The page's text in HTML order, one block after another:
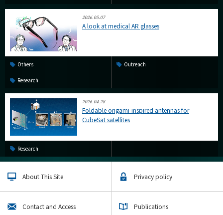
2026.05.07
A look at medical AR glasses
Others Outreach
Research
2026.04.28
Foldable origami-inspired antennas for
CubeSat satellites
Research
About This Site Privacy policy
Contact and Access Publications